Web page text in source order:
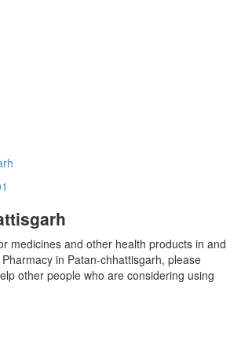
medicines and other health products in and
in Patan-chhattisgarh, please
other people who are considering using